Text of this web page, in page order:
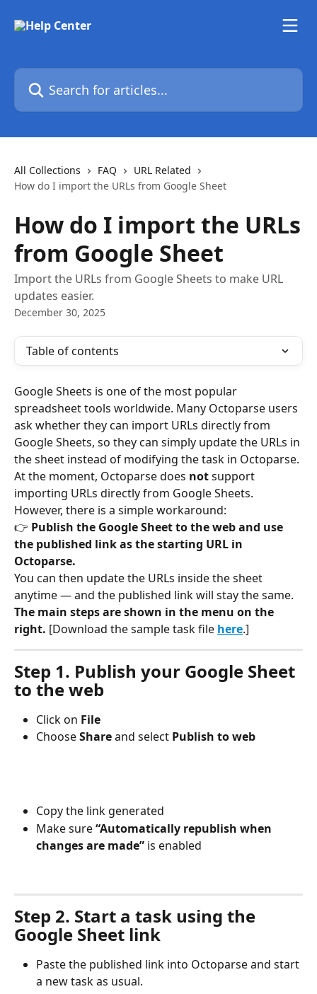
Search for articles...
All Collections FAQ
URL Related
How do I import the URLs from Google Sheet
How do I import the URLs
from Google Sheet
Import the URLs from Google Sheets to make URL
updates easier.
December 30, 2025
Table of contents
Google Sheets is one of the most popular
spreadsheet tools worldwide. Many Octoparse users
ask whether they can import URLs directly from
Google Sheets, so they can simply update the URLs in
the sheet instead of modifying the task in Octoparse.
At the moment, Octoparse does not support
importing URLs directly from Google Sheets.
However, there is a simple workaround:
👉 Publish the Google Sheet to the web and use
the published link as the starting URL in
Octoparse.
You can then update the URLs inside the sheet
anytime — and the published link will stay the same.
The main steps are shown in the menu on the
right. [Download the sample task file here.]
Step 1. Publish your Google Sheet
to the web
Click on File
Choose Share and select Publish to web
Copy the link generated
Make sure “Automatically republish when
changes are made” is enabled
Step 2. Start a task using the
Google Sheet link
Paste the published link into Octoparse and start
a new task as usual.